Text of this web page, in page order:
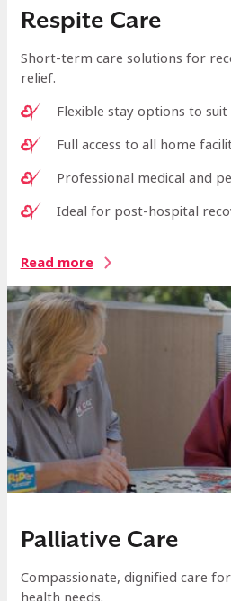
Respite Care
Short-term care solutions for
relief.
Flexible stay options to suit
Full access to all home
Professional medical and
Ideal for post-hospital
Read more
Palliative Care
Compassionate, dignified care
health needs.